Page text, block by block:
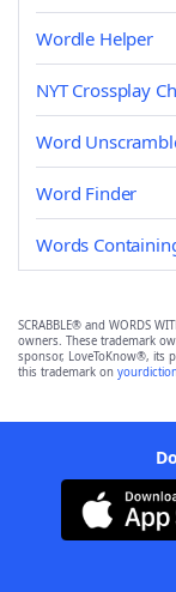
Wordle Helper
NYT Crossplay
Word
Word Finder
Words
SCRABBLE® and WORDS
owners. These trademark
sponsor, LoveToKnow®, its
this trademark on